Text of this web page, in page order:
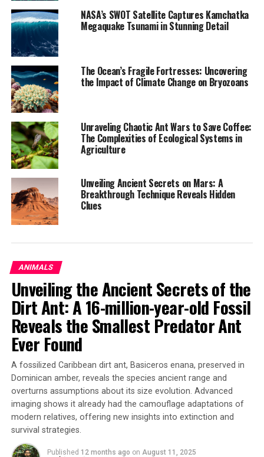
“We’re now losing 273 billion tons of ice globally each
year,” said Boyer, professor of anthropology and co-
director of the Center for Coastal Futures and Adaptive
Resilience. “There’s a feeling that even these staggering
losses aren’t enough to motivate needed climate
action.”
Their publication marks an uncommon appearance by
social scientists in Science, which primarily features
research in the natural and physical sciences. The
authors argue that addressing the impacts of climate
change requires not only scientific measurement but
also cultural understanding, public memory, and
collective action.
As glacial loss accelerates, so do the social and
write.
The United Nations has designated 2025 as the
International Year of Glaciers’ Preservation. Howe and
Boyer emphasize that global climate goals, such as
limiting warming to 1.5 degrees Celsius above
preindustrial levels, could still preserve a significant
portion of the world’s glaciers and prevent the erosion
of ecosystems, economies, and cultural lifeways
connected to them.
“We have lost a lot, but there is still so much that can be
saved for us and the generations that will come after us:
They deserve to know the magnificence and meaning of
these great bodies of ice,” said Howe.
NASA’s SWOT Satellite Captures Kamchatka
Megaquake Tsunami in Stunning Detail
The Ocean’s Fragile Fortresses: Uncovering
the Impact of Climate Change on Bryozoans
Unraveling Chaotic Ant Wars to Save Coffee:
The Complexities of Ecological Systems in
Agriculture
Unveiling Ancient Secrets on Mars: A
Breakthrough Technique Reveals Hidden
Clues
ANIMALS
Unveiling the Ancient Secrets of the
Dirt Ant: A 16-million-year-old Fossil
Reveals the Smallest Predator Ant
Ever Found
A fossilized Caribbean dirt ant, Basiceros enana, preserved in
Dominican amber, reveals the species ancient range and
overturns assumptions about its size evolution. Advanced
imaging shows it already had the camouflage adaptations of
modern relatives, offering new insights into extinction and
survival strategies.
Published 12 months ago on August 11, 2025